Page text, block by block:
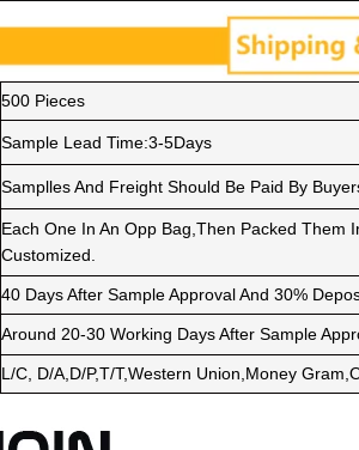
500 Pieces
Sample Lead Time:3-5Days
Samplles And Freight Should Be Paid By
Each One In An Opp Bag,Then Packed Them
Customized.
40 Days After Sample Approval And 30%
Around 20-30 Working Days After Sample
L/C, D/A,D/P,T/T,Western Union,Money